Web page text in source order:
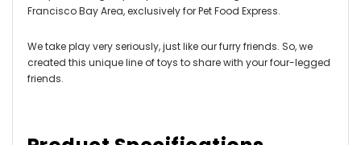
Francisco Bay Area, exclusively for Pet Food Express.
We take play very seriously, just like our furry friends. So, we
created this unique line of toys to share with your four-legged
friends.